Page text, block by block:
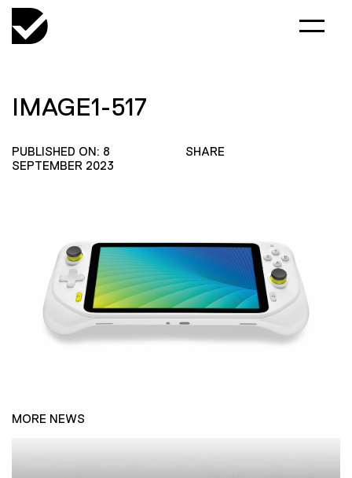
IMAGE1-517
PUBLISHED ON: 8
SEPTEMBER 2023
SHARE
MORE NEWS